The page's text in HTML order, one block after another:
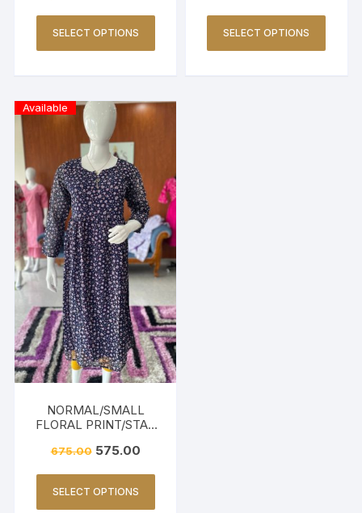
SELECT OPTIONS SELECT OPTIONS
Available
NORMAL/SMALL
FLORAL PRINT/STAR
675.00 575.00
SELECT OPTIONS